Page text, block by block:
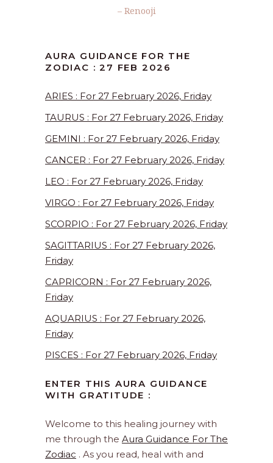
– Renooji
AURA GUIDANCE FOR THE
ZODIAC : 27 FEB 2026
ARIES : For 27 February 2026, Friday
TAURUS : For 27 February 2026, Friday
GEMINI : For 27 February 2026, Friday
CANCER : For 27 February 2026, Friday
LEO : For 27 February 2026, Friday
VIRGO : For 27 February 2026, Friday
SCORPIO : For 27 February 2026, Friday
SAGITTARIUS : For 27 February 2026,
Friday
CAPRICORN : For 27 February 2026,
Friday
AQUARIUS : For 27 February 2026,
Friday
PISCES : For 27 February 2026, Friday
ENTER THIS AURA GUIDANCE
WITH GRATITUDE :
Welcome to this healing journey with
me through the Aura Guidance For The
Zodiac . As you read, heal with and